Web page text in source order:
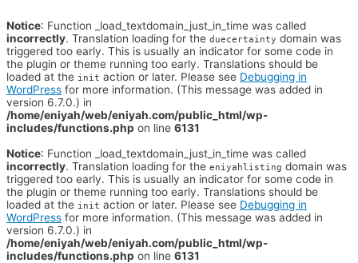
Notice: Function _load_textdomain_just_in_time was called
incorrectly. Translation loading for the duecertainty domain was
triggered too early. This is usually an indicator for some code in
the plugin or theme running too early. Translations should be
loaded at the init action or later. Please see Debugging in
WordPress for more information. (This message was added in
version 6.7.0.) in
/home/eniyah/web/eniyah.com/public_html/wp-
includes/functions.php on line 6131
Notice: Function _load_textdomain_just_in_time was called
incorrectly. Translation loading for the eniyahlisting domain was
triggered too early. This is usually an indicator for some code in
the plugin or theme running too early. Translations should be
loaded at the init action or later. Please see Debugging in
WordPress for more information. (This message was added in
version 6.7.0.) in
/home/eniyah/web/eniyah.com/public_html/wp-
includes/functions.php on line 6131